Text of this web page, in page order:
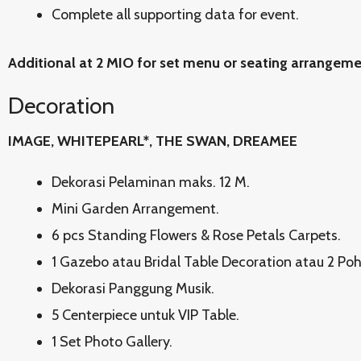
Complete all supporting data for event.
Additional at 2 MIO for set menu or seating
Decoration
IMAGE, WHITEPEARL*, THE SWAN, DREAMEE
Dekorasi Pelaminan maks. 12 M.
Mini Garden Arrangement.
6 pcs Standing Flowers & Rose Petals Carpets.
1 Gazebo atau Bridal Table Decoration atau 2
Dekorasi Panggung Musik.
5 Centerpiece untuk VIP Table.
1 Set Photo Gallery.